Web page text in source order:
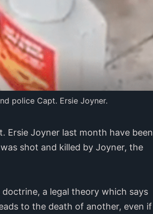
police Capt. Ersie Joyner.
Ersie Joyner last month have been
shot and killed by Joyner, the
a legal theory which says
to the death of another, even if